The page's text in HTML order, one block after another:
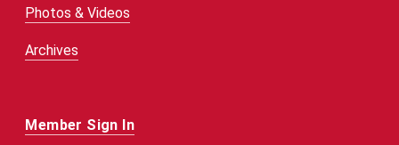
Photos & Videos
Archives
Member Sign In